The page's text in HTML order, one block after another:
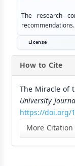
The research
recommendations.
License
How to Cite
The Miracle of
University
https://doi.org/
More